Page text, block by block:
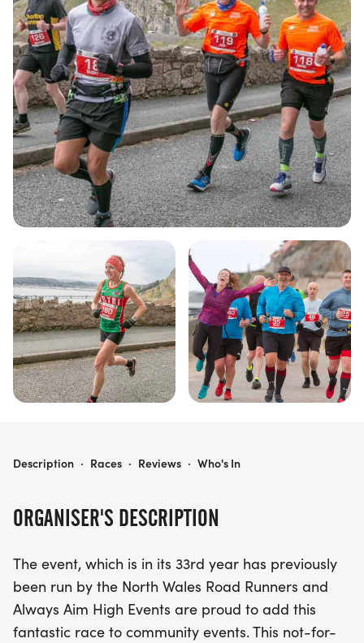
of running but also a vital fundraiser for local
charities and the North Wales Road Runners Club.
With hundreds of enthusiastic participants each
year, the Nick Beer Llandudno 10k is the perfect
way to kick off your running season. Don’t miss out
on this unforgettable experience that combines
fitness, community spirit, and the beauty of North
Wales!
ORGANISER'S DESCRIPTION
The event, which is in its 33rd year has previously
been run by the North Wales Road Runners and
Always Aim High Events are proud to add this
fantastic race to community events. This not-for-
NICK BEER LLANDUDNO 10K
Description · Races · Reviews · Who's In